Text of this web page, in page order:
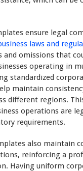
ensure legal
laws and
and omissions that
operating in
standardized
maintain
different regions.
operations are
requirements.
also maintain
reinforcing a
Having uniform